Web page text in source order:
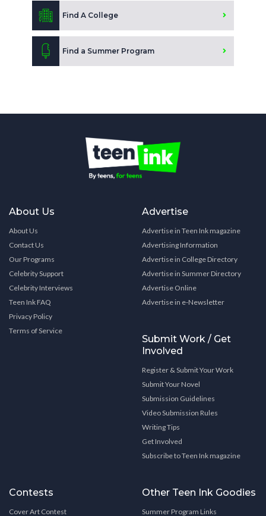
Find A College
Find a Summer Program
About Us
About Us
Contact Us
Our Programs
Celebrity Support
Celebrity Interviews
Teen Ink FAQ
Privacy Policy
Terms of Service
Advertise
Advertise in Teen Ink magazine
Advertising Information
Advertise in College Directory
Advertise in Summer Directory
Advertise Online
Advertise in e-Newsletter
Submit Work / Get
Involved
Register & Submit Your Work
Submit Your Novel
Submission Guidelines
Video Submission Rules
Writing Tips
Get Involved
Subscribe to Teen Ink magazine
Contests
Cover Art Contest
Other Teen Ink Goodies
Summer Program Links